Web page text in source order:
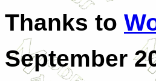
Thanks to
September